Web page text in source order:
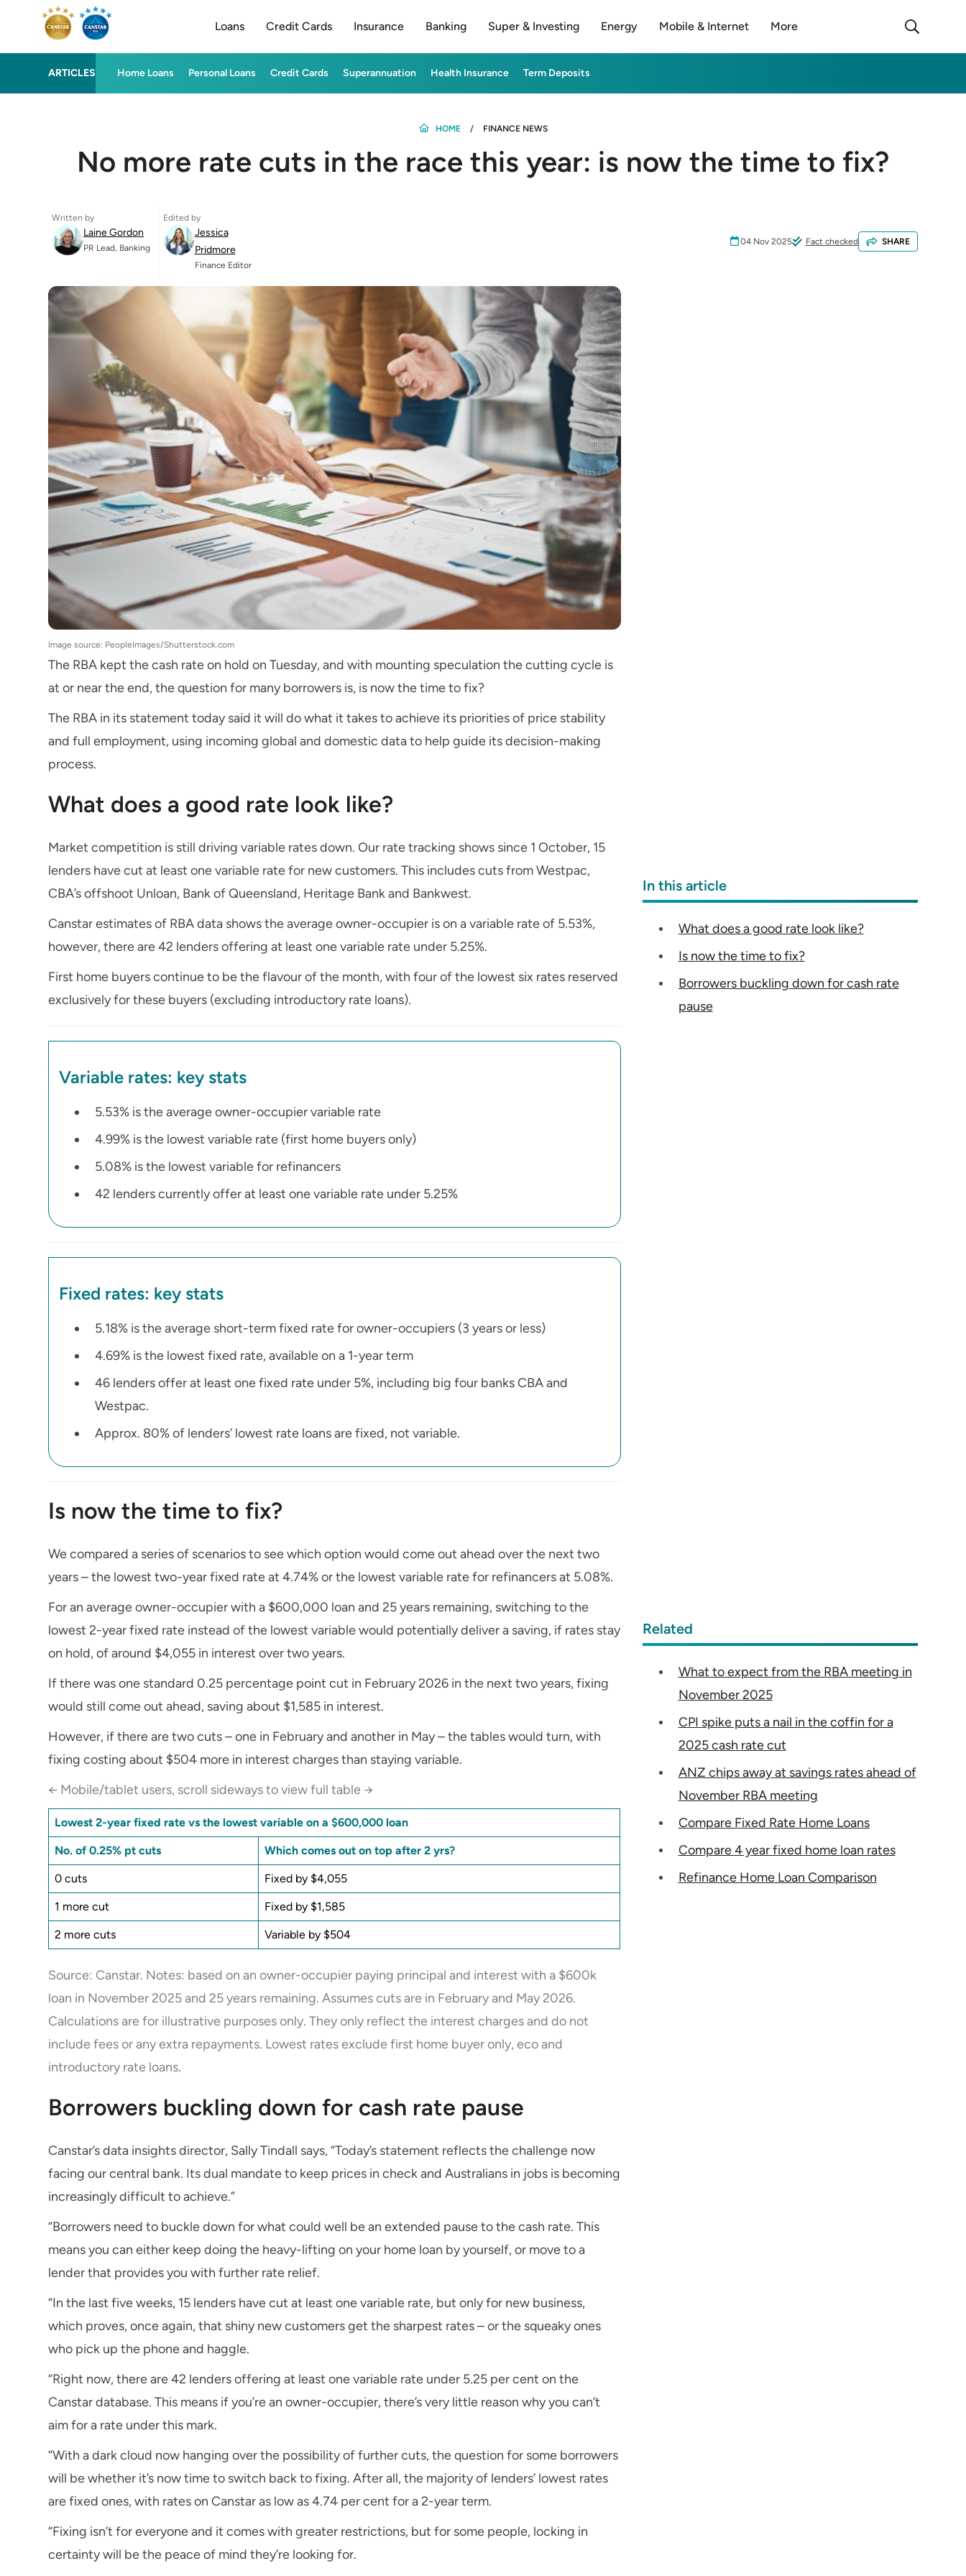
Loans Credit Cards Insurance Banking Super & Investing Energy Mobile & Internet More
ARTICLES Home Loans Personal Loans Credit Cards Superannuation Health Insurance Term Deposits
HOME FINANCE NEWS
No more rate cuts in the race this year: is now the time to fix?
Written by
Laine Gordon
PR Lead, Banking
Edited by
Jessica
Pridmore
Finance Editor
04 Nov 2025 Fact checked SHARE
Image source: PeopleImages/Shutterstock.com
The RBA kept the cash rate on hold on Tuesday, and with mounting speculation the cutting cycle is
at or near the end, the question for many borrowers is, is now the time to fix?
The RBA in its statement today said it will do what it takes to achieve its priorities of price stability
and full employment, using incoming global and domestic data to help guide its decision-making
process.
What does a good rate look like?
Market competition is still driving variable rates down. Our rate tracking shows since 1 October, 15
lenders have cut at least one variable rate for new customers. This includes cuts from Westpac,
CBA’s offshoot Unloan, Bank of Queensland, Heritage Bank and Bankwest.
Canstar estimates of RBA data shows the average owner-occupier is on a variable rate of 5.53%,
however, there are 42 lenders offering at least one variable rate under 5.25%.
First home buyers continue to be the flavour of the month, with four of the lowest six rates reserved
exclusively for these buyers (excluding introductory rate loans).
Variable rates: key stats
5.53% is the average owner-occupier variable rate
4.99% is the lowest variable rate (first home buyers only)
5.08% is the lowest variable for refinancers
42 lenders currently offer at least one variable rate under 5.25%
Fixed rates: key stats
5.18% is the average short-term fixed rate for owner-occupiers (3 years or less)
4.69% is the lowest fixed rate, available on a 1-year term
46 lenders offer at least one fixed rate under 5%, including big four banks CBA and
Westpac.
Approx. 80% of lenders’ lowest rate loans are fixed, not variable.
Is now the time to fix?
We compared a series of scenarios to see which option would come out ahead over the next two
years – the lowest two-year fixed rate at 4.74% or the lowest variable rate for refinancers at 5.08%.
For an average owner-occupier with a $600,000 loan and 25 years remaining, switching to the
lowest 2-year fixed rate instead of the lowest variable would potentially deliver a saving, if rates stay
on hold, of around $4,055 in interest over two years.
If there was one standard 0.25 percentage point cut in February 2026 in the next two years, fixing
would still come out ahead, saving about $1,585 in interest.
However, if there are two cuts – one in February and another in May – the tables would turn, with
fixing costing about $504 more in interest charges than staying variable.
← Mobile/tablet users, scroll sideways to view full table →
Lowest 2-year fixed rate vs the lowest variable on a $600,000 loan
No. of 0.25% pt cuts Which comes out on top after 2 yrs?
0 cuts Fixed by $4,055
1 more cut Fixed by $1,585
2 more cuts Variable by $504
Source: Canstar. Notes: based on an owner-occupier paying principal and interest with a $600k
loan in November 2025 and 25 years remaining. Assumes cuts are in February and May 2026.
Calculations are for illustrative purposes only. They only reflect the interest charges and do not
include fees or any extra repayments. Lowest rates exclude first home buyer only, eco and
introductory rate loans.
Borrowers buckling down for cash rate pause
Canstar’s data insights director, Sally Tindall says, “Today’s statement reflects the challenge now
facing our central bank. Its dual mandate to keep prices in check and Australians in jobs is becoming
increasingly difficult to achieve.”
“Borrowers need to buckle down for what could well be an extended pause to the cash rate. This
means you can either keep doing the heavy-lifting on your home loan by yourself, or move to a
lender that provides you with further rate relief.
“In the last five weeks, 15 lenders have cut at least one variable rate, but only for new business,
which proves, once again, that shiny new customers get the sharpest rates – or the squeaky ones
who pick up the phone and haggle.
“Right now, there are 42 lenders offering at least one variable rate under 5.25 per cent on the
Canstar database. This means if you’re an owner-occupier, there’s very little reason why you can’t
aim for a rate under this mark.
“With a dark cloud now hanging over the possibility of further cuts, the question for some borrowers
will be whether it’s now time to switch back to fixing. After all, the majority of lenders’ lowest rates
are fixed ones, with rates on Canstar as low as 4.74 per cent for a 2-year term.
“Fixing isn’t for everyone and it comes with greater restrictions, but for some people, locking in
certainty will be the peace of mind they’re looking for.
In this article
What does a good rate look like?
Is now the time to fix?
Borrowers buckling down for cash rate
pause
Related
What to expect from the RBA meeting in
November 2025
CPI spike puts a nail in the coffin for a
2025 cash rate cut
ANZ chips away at savings rates ahead of
November RBA meeting
Compare Fixed Rate Home Loans
Compare 4 year fixed home loan rates
Refinance Home Loan Comparison